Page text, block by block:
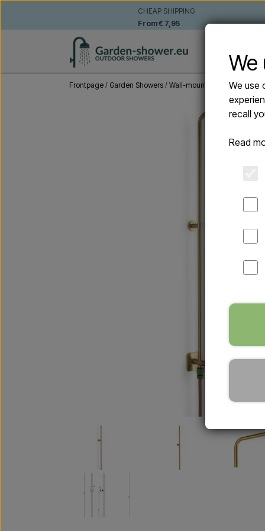
CHEAP SHIPPING
From € 7,95
Frontpage Garden Showers Wall-mounted outdoor
We
We use
recall
Read